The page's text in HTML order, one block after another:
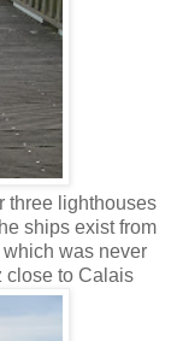
three lighthouses
ships exist from
was never
close to Calais